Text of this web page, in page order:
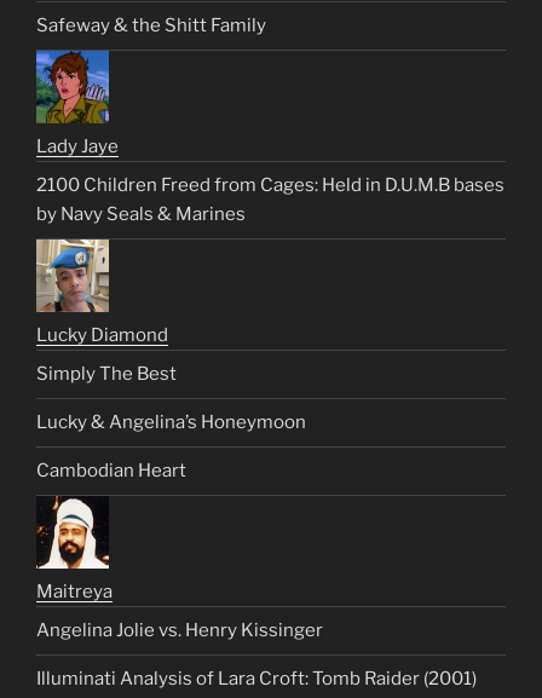
Safeway & the Shitt Family
Lady Jaye
2100 Children Freed from Cages: Held in D.U.M.B bases
by Navy Seals & Marines
Lucky Diamond
Simply The Best
Lucky & Angelina’s Honeymoon
Cambodian Heart
Maitreya
Angelina Jolie vs. Henry Kissinger
Illuminati Analysis of Lara Croft: Tomb Raider (2001)